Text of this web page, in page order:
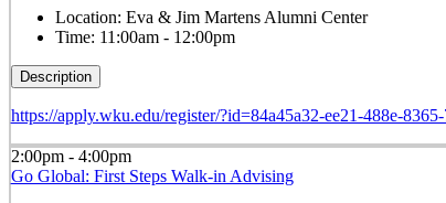
Location: Eva & Jim Martens Alumni Center
Time: 11:00am - 12:00pm
Description
https://apply.wku.edu/register/?id=84a45a32-ee21-488e-
2:00pm - 4:00pm
Go Global: First Steps Walk-in Advising